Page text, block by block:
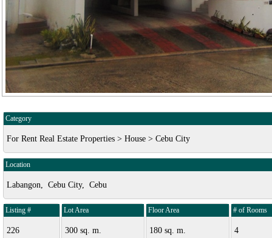
Category
For Rent Real Estate Properties > House > Cebu City
Location
Labangon, Cebu City, Cebu
Listing #
226
Lot Area
300 sq. m.
Floor Area
180 sq. m.
# of Rooms
4